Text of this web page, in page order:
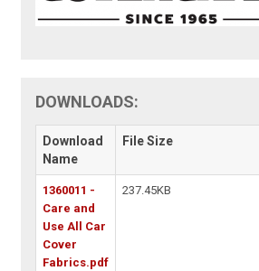
DOWNLOADS:
Download
Name
File Size
1360011 -
Care and
Use All Car
Cover
Fabrics.pdf
237.45KB